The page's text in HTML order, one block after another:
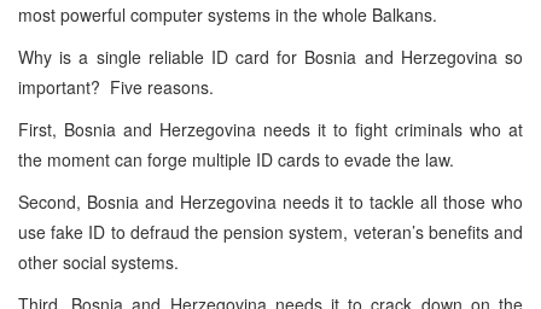
most powerful computer systems in the whole Balkans.
Why is a single reliable ID card for Bosnia and Herzegovina so
important? Five reasons.
First, Bosnia and Herzegovina needs it to fight criminals who at
the moment can forge multiple ID cards to evade the law.
Second, Bosnia and Herzegovina needs it to tackle all those who
use fake ID to defraud the pension system, veteran’s benefits and
other social systems.
Third, Bosnia and Herzegovina needs it to crack down on the